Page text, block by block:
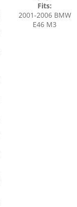
Fits:
2001-2006 BMW
E46 M3